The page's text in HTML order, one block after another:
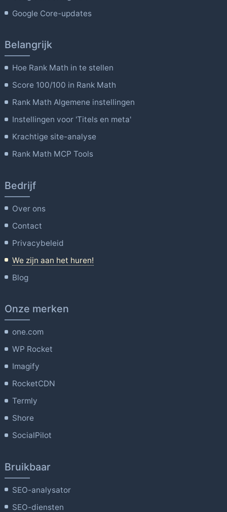
Google Core-updates
Belangrijk
Hoe Rank Math in te stellen
Score 100/100 in Rank Math
Rank Math Algemene instellingen
Instellingen voor 'Titels en meta'
Krachtige site-analyse
Rank Math MCP Tools
Bedrijf
Over ons
Contact
Privacybeleid
We zijn aan het huren!
Blog
Onze merken
one.com
WP Rocket
Imagify
RocketCDN
Termly
Shore
SocialPilot
Bruikbaar
SEO-analysator
SEO-diensten